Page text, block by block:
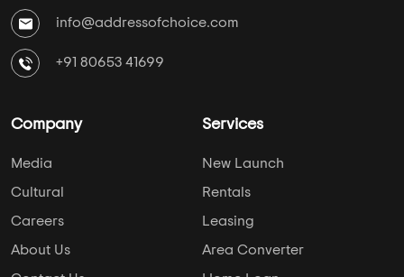
info@addressofchoice.com
+91 80653 41699
Company
Media
Cultural
Careers
About Us
Services
New Launch
Rentals
Leasing
Area Converter